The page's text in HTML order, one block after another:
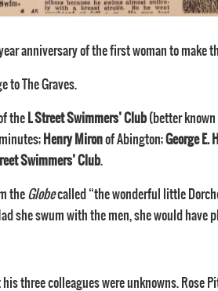
anniversary of the first woman to make
to The Graves.
the L Street Swimmers’ Club (better known
Henry Mironof Abington;George E.
Swimmers’ Club
the Globecalled “the wonderful little
she swum with the men, she would have
three colleagues were unknowns. Rose